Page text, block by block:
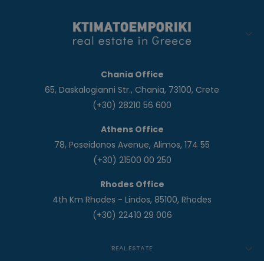
Chania Office
65, Daskalogianni Str., Chania, 73100, Crete
(+30) 28210 56 600
Athens Office
78, Poseidonos Avenue, Alimos, 174 55
(+30) 21500 00 250
Rhodes Office
4th Km Rhodes - Lindos, 85100, Rhodes
(+30) 22410 29 006
REAL ESTATE